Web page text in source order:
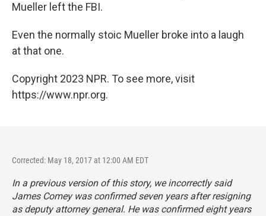
Mueller left the FBI.
Even the normally stoic Mueller broke into a laugh
at that one.
Copyright 2023 NPR. To see more, visit
https://www.npr.org.
Corrected: May 18, 2017 at 12:00 AM EDT
In a previous version of this story, we incorrectly said
James Comey was confirmed seven years after resigning
as deputy attorney general. He was confirmed eight years